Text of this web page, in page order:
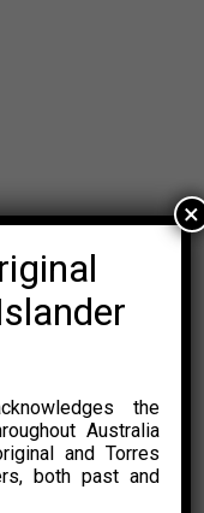
the
Australia
and Torres
both past and
×